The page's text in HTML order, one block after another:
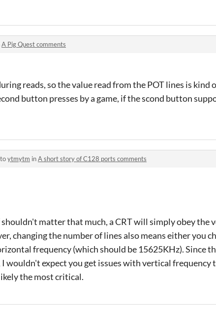
A Pig Quest comments
reads, so the value read from the POT lines is kind
button presses by a game, if the scond button
ytmytm inA short story of C128 ports comments
matter that much, a CRT will simply obey the
changing the number of lines also means either you
frequency (which should be 15625KHz). Since
wouldn't expect you get issues with vertical frequency
the most critical.